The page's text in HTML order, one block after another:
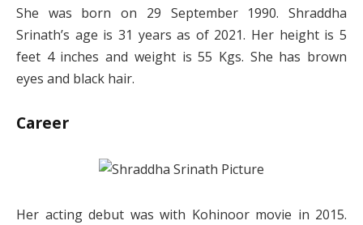
She was born on 29 September 1990. Shraddha
Srinath’s age is 31 years as of 2021. Her height is 5
feet 4 inches and weight is 55 Kgs. She has brown
eyes and black hair.
Career
Her acting debut was with Kohinoor movie in 2015.